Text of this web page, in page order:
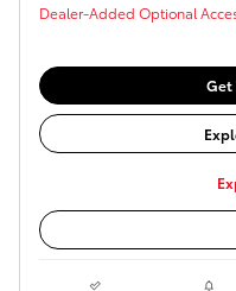
Dealer-Added Optional
Get